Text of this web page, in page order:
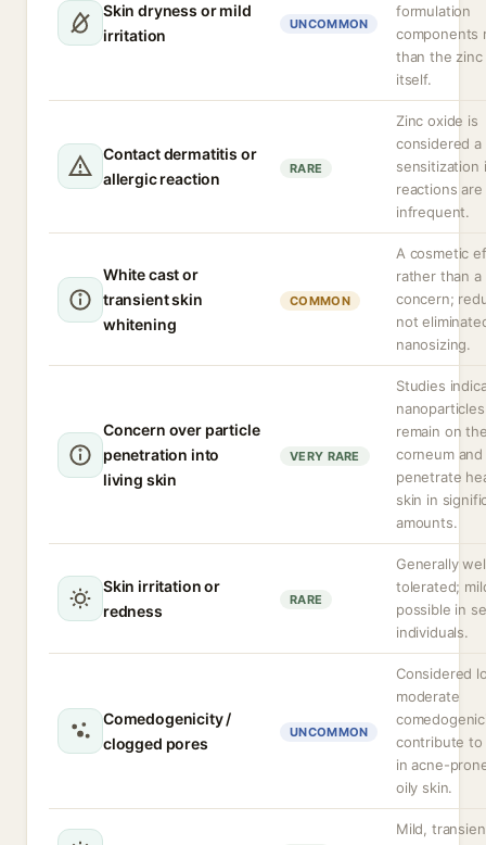
Skin dryness or mild
irritation
UNCOMMON
formulation
components
than the zinc
itself.
Contact dermatitis or
allergic reaction
RARE
Zinc oxide is
considered
sensitization
reactions are
infrequent.
White cast or
transient skin
whitening
COMMON
A cosmetic
rather than a
concern;
not
nanosizing.
Concern over particle
penetration into
living skin
VERY RARE
Studies
remain on
corneum
penetrate
skin in
amounts.
Skin irritation or
redness
RARE
Generally
tolerated;
possible in
individuals.
Comedogenicity /
clogged pores
UNCOMMON
Considered
moderate
contribute to
in acne-
oily skin.
Mild,